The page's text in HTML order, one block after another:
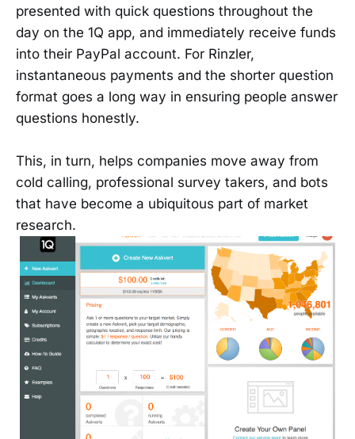
presented with quick questions throughout the
day on the 1Q app, and immediately receive funds
into their PayPal account. For Rinzler,
instantaneous payments and the shorter question
format goes a long way in ensuring people answer
questions honestly.
This, in turn, helps companies move away from
cold calling, professional survey takers, and bots
that have become a ubiquitous part of market
research.